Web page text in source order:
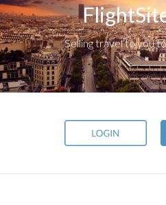
Selling travel to you